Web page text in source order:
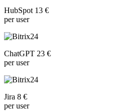
HubSpot 13 €
per user
ChatGPT 23 €
per user
Jira 8 €
per user